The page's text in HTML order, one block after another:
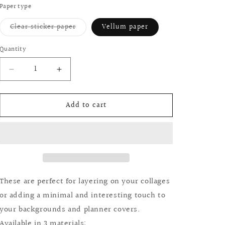
Paper type
Clear sticker paperVariant
sold
Vellum paper
Quantity
Quantity
Decrease
quantity
for
&amp;
Increase
quantity
for
Journaling
&amp;
Add to cart
These are perfect for layering on your collages
or adding a minimal and interesting touch to
your backgrounds and planner covers.